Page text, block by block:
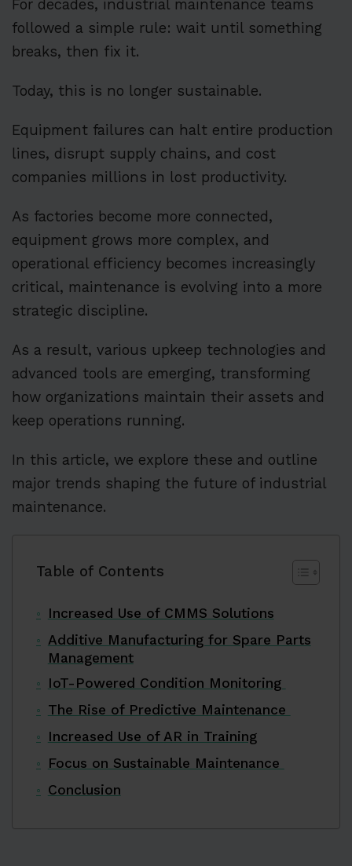
For decades, industrial maintenance teams
followed a simple rule: wait until something
breaks, then fix it.
Today, this is no longer sustainable.
Equipment failures can halt entire production
lines, disrupt supply chains, and cost
companies millions in lost productivity.
As factories become more connected,
equipment grows more complex, and
operational efficiency becomes increasingly
critical, maintenance is evolving into a more
strategic discipline.
As a result, various upkeep technologies and
advanced tools are emerging, transforming
how organizations maintain their assets and
keep operations running.
In this article, we explore these and outline
major trends shaping the future of industrial
maintenance.
Table of Contents
Increased Use of CMMS Solutions
Additive Manufacturing for Spare Parts
Management
IoT-Powered Condition Monitoring
The Rise of Predictive Maintenance
Increased Use of AR in Training
Focus on Sustainable Maintenance
Conclusion